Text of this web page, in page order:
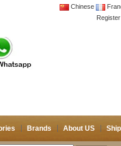
Chinese
Register
Brands About US